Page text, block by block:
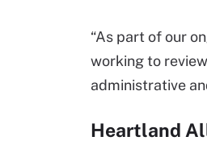
“As part of our
working to
administrative
Heartland